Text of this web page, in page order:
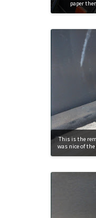
paper
This is the
was nice of